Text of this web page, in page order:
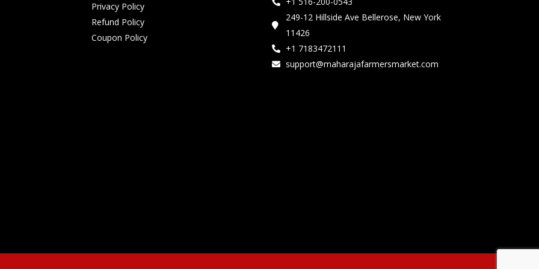
Privacy Policy
Refund Policy
Coupon Policy
249-12 Hillside Ave Bellerose, New York
11426
+1 7183472111
support@maharajafarmersmarket.com